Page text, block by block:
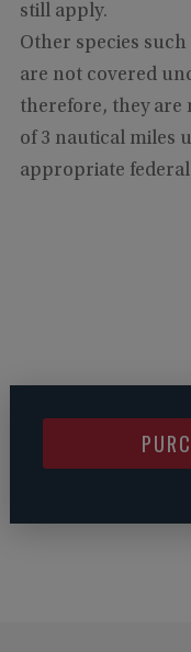
still apply.
Other species
are not covered
therefore, they are
of 3 nautical miles
appropriate